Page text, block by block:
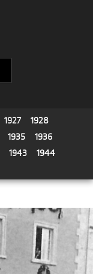
1927
1928
1935
1936
1943
1944